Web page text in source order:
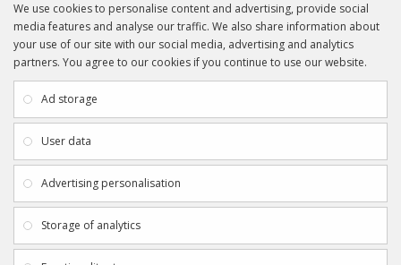
INFORMATION
Payment & Delivery
Privacy Policy
Terms & Conditions
CUSTOMER SERVICE
Returns
Gift Certificates
Clearance
We use cookies to personalise content and advertising, provide social
media features and analyse our traffic. We also share information about
your use of our site with our social media, advertising and analytics
partners. You agree to our cookies if you continue to use our website.
Ad storage
User data
Advertising personalisation
Storage of analytics